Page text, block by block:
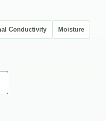
Conductivity Moisture